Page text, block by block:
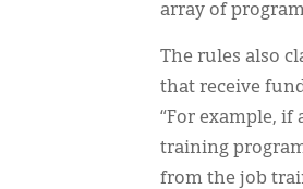
array of
The rules also
that receive
“For example, if
training
from the job